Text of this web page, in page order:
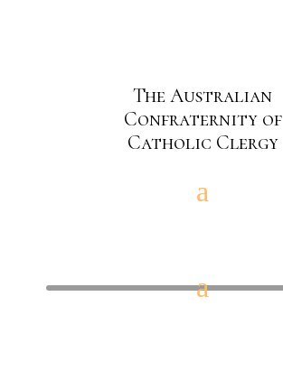
The Australian
Confraternity of
Catholic Clergy